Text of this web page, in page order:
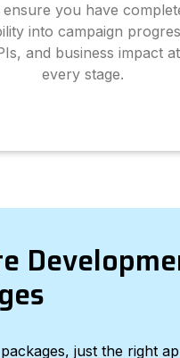
ensure you have
into campaign
and business impact at
every stage.
just the right